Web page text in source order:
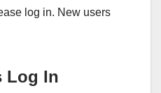
log in. New users
Log In